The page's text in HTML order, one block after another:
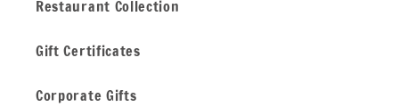
Restaurant Collection
Gift Certificates
Corporate Gifts